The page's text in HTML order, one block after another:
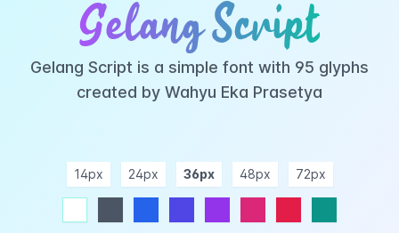
Gelang Script
Gelang Script is a simple font with 95 glyphs
created by Wahyu Eka Prasetya
14px 24px 36px 48px 72px